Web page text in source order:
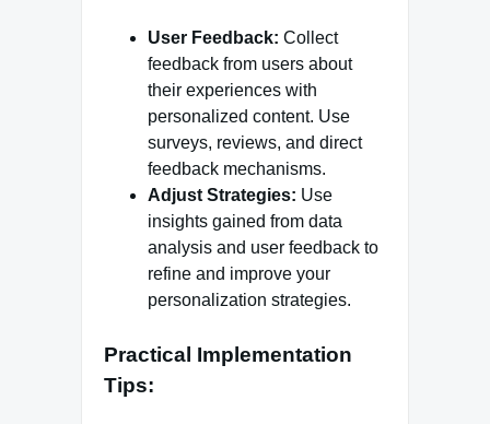
User Feedback: Collect
feedback from users about
their experiences with
personalized content. Use
surveys, reviews, and direct
feedback mechanisms.
Adjust Strategies: Use
insights gained from data
analysis and user feedback to
refine and improve your
personalization strategies.
Practical Implementation
Tips: